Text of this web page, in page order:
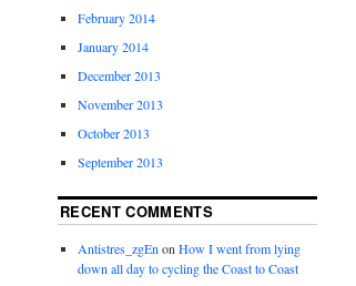
February 2014
January 2014
December 2013
November 2013
October 2013
September 2013
RECENT COMMENTS
Antistres_zgEnonHow I went from lying
down all day to cycling the Coast to Coast